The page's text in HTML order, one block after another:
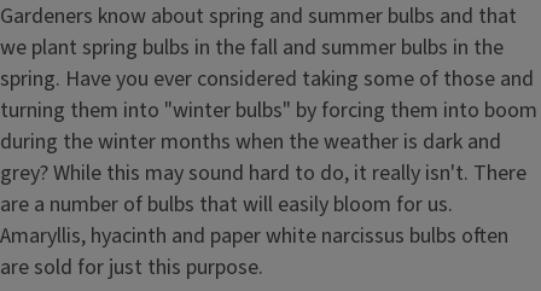
Gardeners know about spring and summer bulbs and that
we plant spring bulbs in the fall and summer bulbs in the
spring. Have you ever considered taking some of those and
turning them into "winter bulbs" by forcing them into boom
during the winter months when the weather is dark and
grey? While this may sound hard to do, it really isn't. There
are a number of bulbs that will easily bloom for us.
Amaryllis, hyacinth and paper white narcissus bulbs often
are sold for just this purpose.